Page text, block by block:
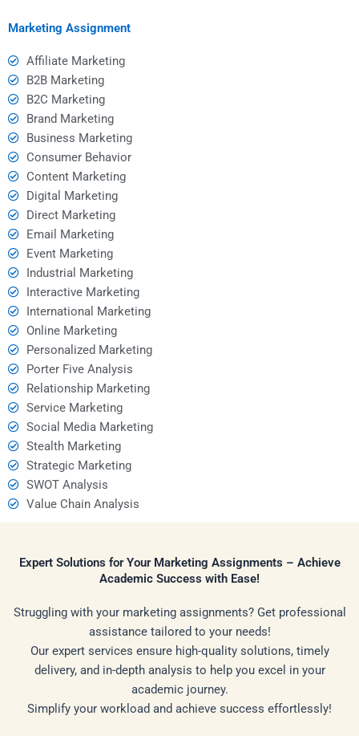
Marketing Assignment
Affiliate Marketing
B2B Marketing
B2C Marketing
Brand Marketing
Business Marketing
Consumer Behavior
Content Marketing
Digital Marketing
Direct Marketing
Email Marketing
Event Marketing
Industrial Marketing
Interactive Marketing
International Marketing
Online Marketing
Personalized Marketing
Porter Five Analysis
Relationship Marketing
Service Marketing
Social Media Marketing
Stealth Marketing
Strategic Marketing
SWOT Analysis
Value Chain Analysis
Expert Solutions for Your Marketing Assignments – Achieve
Academic Success with Ease!
Struggling with your marketing assignments? Get professional
assistance tailored to your needs!
Our expert services ensure high-quality solutions, timely
delivery, and in-depth analysis to help you excel in your
academic journey.
Simplify your workload and achieve success effortlessly!